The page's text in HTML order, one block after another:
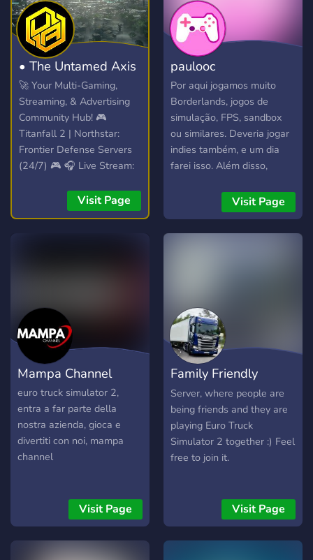
• The Untamed Axis
🚀 Your Multi-Gaming,
Streaming, & Advertising
Community Hub! 🎮
Titanfall 2 | Northstar:
Frontier Defense Servers
(24/7) 🎮 🎧 Live Stream:
(24/7)! 🎧 📣 Free Self-
Promotion: No level
Visit Page
paulooc
Por aqui jogamos muito
Borderlands, jogos de
simulação, FPS, sandbox
ou similares. Deveria jogar
indies também, e um dia
farei isso. Além disso,
séries, promoções que
estão rolando, tretas
diversas, comida (porque
Visit Page
Mampa Channel
euro truck simulator 2,
entra a far parte della
nostra azienda, gioca e
divertiti con noi, mampa
channel
Visit Page
Family Friendly
Truckers
Server, where people are
being friends and they are
playing Euro Truck
Simulator 2 together :) Feel
free to join it.
Visit Page